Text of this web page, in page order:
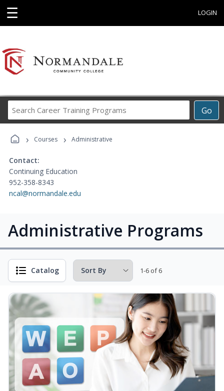
☰ LOGIN
Go
Career
Programs
› Courses › Administrative
Contact:
Continuing Education
952-358-8343
ncal@normandale.edu
Administrative Programs
Catalog 1-6 of 6